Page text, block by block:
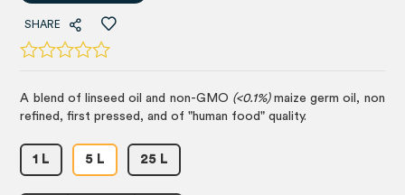
SHARE
A blend of linseed oil and non-GMO (<0.1%)maize germ oil, non
refined, first pressed, and of "human food" quality.
1 L 5 L 25 L